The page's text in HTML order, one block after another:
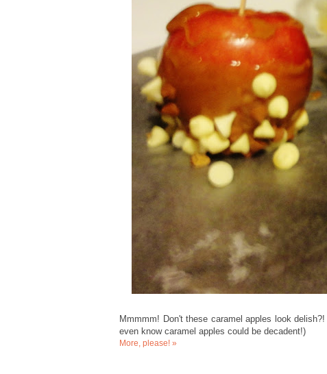
Mmmmm! Don't these caramel apples look
even know caramel apples could be decadent!)
More, please! »